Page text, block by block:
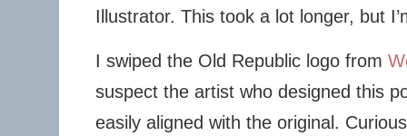
Illustrator. This took a lot longer, but
I swiped the Old Republic logo from
suspect the artist who designed this
easily aligned with the original.